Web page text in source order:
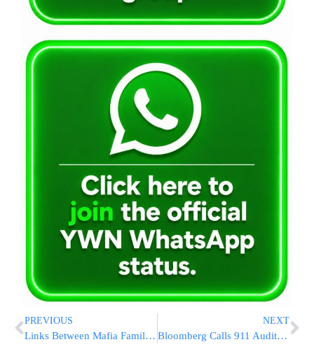
PREVIOUS
Links Between Mafia Families In Italy, NY Probed By Feds
NEXT
Bloomberg Calls 911 Audit Charge ‘Stupid’